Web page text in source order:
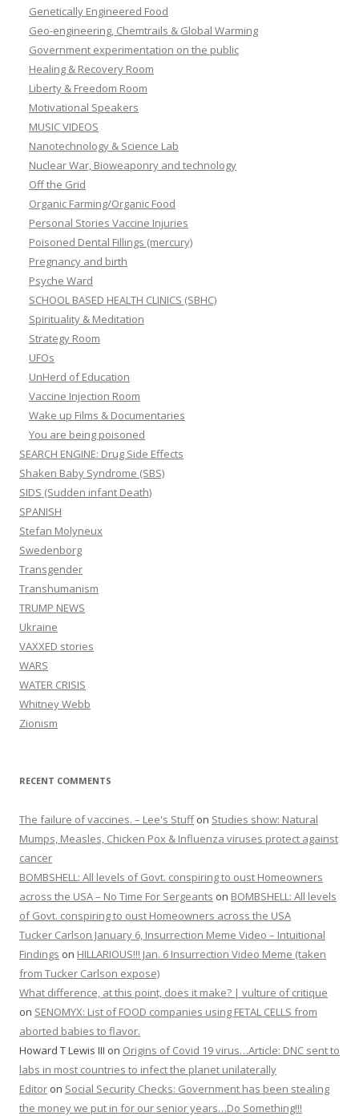
Genetically Engineered Food
Geo-engineering, Chemtrails & Global Warming
Government experimentation on the public
Healing & Recovery Room
Liberty & Freedom Room
Motivational Speakers
MUSIC VIDEOS
Nanotechnology & Science Lab
Nuclear War, Bioweaponry and technology
Off the Grid
Organic Farming/Organic Food
Personal Stories Vaccine Injuries
Poisoned Dental Fillings (mercury)
Pregnancy and birth
Psyche Ward
SCHOOL BASED HEALTH CLINICS (SBHC)
Spirituality & Meditation
Strategy Room
UFOs
UnHerd of Education
Vaccine Injection Room
Wake up Films & Documentaries
You are being poisoned
SEARCH ENGINE: Drug Side Effects
Shaken Baby Syndrome (SBS)
SIDS (Sudden infant Death)
SPANISH
Stefan Molyneux
Swedenborg
Transgender
Transhumanism
TRUMP NEWS
Ukraine
VAXXED stories
WARS
WATER CRISIS
Whitney Webb
Zionism
RECENT COMMENTS
The failure of vaccines. – Lee's Stuffon Studies show: Natural
Mumps, Measles, Chicken Pox & Influenza viruses protect against
cancer
BOMBSHELL: All levels of Govt. conspiring to oust Homeowners
across the USA – No Time For Sergeants on BOMBSHELL: All levels
of Govt. conspiring to oust Homeowners across the USA
Tucker Carlson January 6, Insurrection Meme Video – Intuitional
Findings on HILLARIOUS!!! Jan. 6 Insurrection Video Meme (taken
from Tucker Carlson expose)
What difference, at this point, does it make? | vulture of critique
on SENOMYX: List of FOOD companies using FETAL CELLS from
aborted babies to flavor.
Howard T Lewis III on Origins of Covid 19 virus…Article: DNC sent to
labs in most countries to infect the planet unilaterally
Editor on Social Security Checks: Government has been stealing
the money we put in for our senior years…Do Something!!!